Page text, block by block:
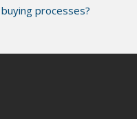
processes?